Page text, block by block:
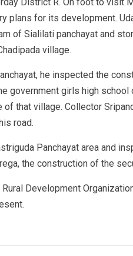
plans for its development.
of Sialilati panchayat and
village.
he inspected the
government girls high school
that village. Collector
road.
Panchayat area and
the construction of the
Development